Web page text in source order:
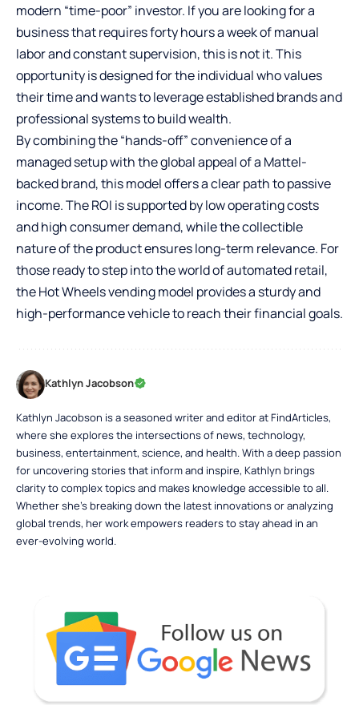
modern “time-poor” investor. If you are looking for a
business that requires forty hours a week of manual
labor and constant supervision, this is not it. This
opportunity is designed for the individual who values
their time and wants to leverage established brands and
professional systems to build wealth.
By combining the “hands-off” convenience of a
managed setup with the global appeal of a Mattel-
backed brand, this model offers a clear path to passive
income. The ROI is supported by low operating costs
and high consumer demand, while the collectible
nature of the product ensures long-term relevance. For
those ready to step into the world of automated retail,
the Hot Wheels vending model provides a sturdy and
high-performance vehicle to reach their financial goals.
Kathlyn Jacobson
Kathlyn Jacobson is a seasoned writer and editor at FindArticles,
where she explores the intersections of news, technology,
business, entertainment, science, and health. With a deep passion
for uncovering stories that inform and inspire, Kathlyn brings
clarity to complex topics and makes knowledge accessible to all.
Whether she’s breaking down the latest innovations or analyzing
global trends, her work empowers readers to stay ahead in an
ever-evolving world.